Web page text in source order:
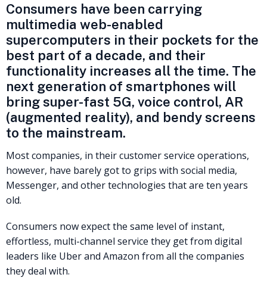
Consumers have been carrying
multimedia web-enabled
supercomputers in their pockets for the
best part of a decade, and their
functionality increases all the time. The
next generation of smartphones will
bring super-fast 5G, voice control, AR
(augmented reality), and bendy screens
to the mainstream.
Most companies, in their customer service operations,
however, have barely got to grips with social media,
Messenger, and other technologies that are ten years
old.
Consumers now expect the same level of instant,
effortless, multi-channel service they get from digital
leaders like Uber and Amazon from all the companies
they deal with.